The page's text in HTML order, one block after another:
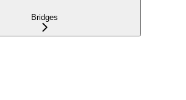
Bridges